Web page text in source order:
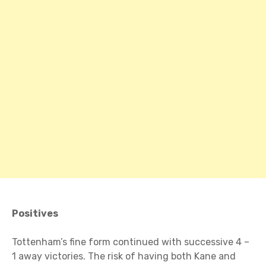
Positives
Tottenham’s fine form continued with successive 4 –
1 away victories. The risk of having both Kane and